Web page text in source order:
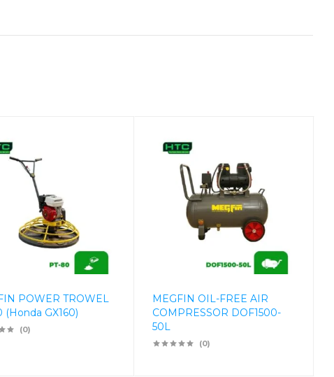
POWER TROWEL
(Honda GX160)
(0)
MEGFIN OIL-FREE AIR
COMPRESSOR DOF1500-
50L
(0)